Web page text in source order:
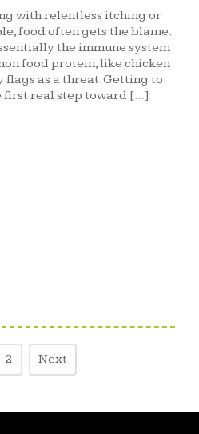
with relentless itching or
food often gets the blame.
the immune system
food protein, like chicken
as a threat. Getting to
first real step toward […]
2 Next